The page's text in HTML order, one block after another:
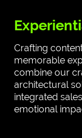
Crafting
memorable
combine our
architectural
integrated
emotional